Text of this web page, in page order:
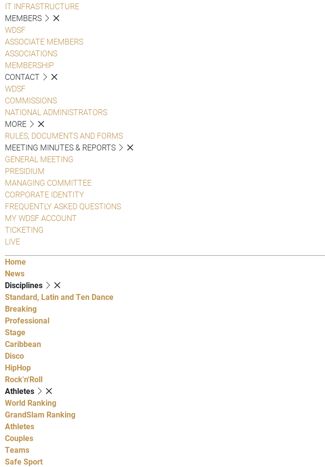
IT INFRASTRUCTURE
MEMBERS
WDSF
ASSOCIATE MEMBERS
ASSOCIATIONS
MEMBERSHIP
CONTACT
WDSF
COMMISSIONS
NATIONAL ADMINISTRATORS
MORE
RULES, DOCUMENTS AND FORMS
MEETING MINUTES & REPORTS
GENERAL MEETING
PRESIDIUM
MANAGING COMMITTEE
CORPORATE IDENTITY
FREQUENTLY ASKED QUESTIONS
MY WDSF ACCOUNT
TICKETING
LIVE
Home
News
Disciplines
Standard, Latin and Ten Dance
Breaking
Professional
Stage
Caribbean
Disco
HipHop
Rock'n'Roll
Athletes
World Ranking
GrandSlam Ranking
Athletes
Couples
Teams
Safe Sport